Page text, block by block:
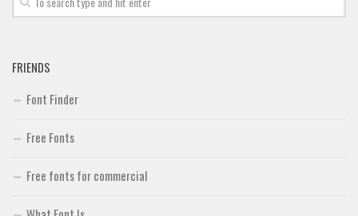
Uncategorized
FRIENDS
Font Finder
Free Fonts
Free fonts for commercial